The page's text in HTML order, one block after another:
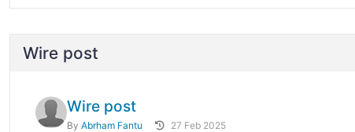
Wire post
Wire post
By Abrham Fantu 27 Feb 2025